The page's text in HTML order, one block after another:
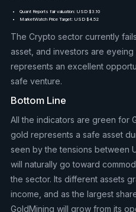
Quant Reports fair valuation: USD $3.10
MarketWatch Price Target: USD $4.52
The Crypto sector currently
asset, and investors are eyeing
represents an excellent
safe venture.
Bottom Line
All the indicators are green for
gold represents a safe asset
seen by the tensions between
will naturally go toward
the sector. Its different assets
income, and as the largest
GoldMining will grow from its